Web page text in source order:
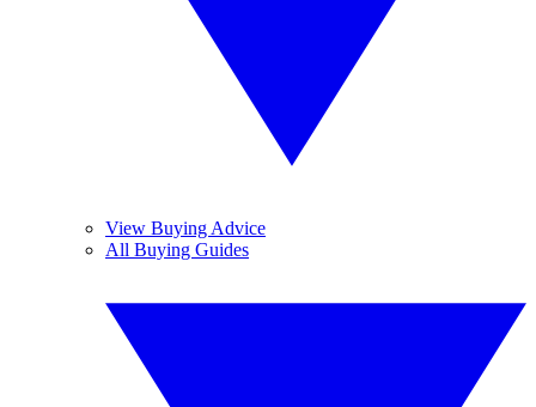
View Buying Advice
All Buying Guides